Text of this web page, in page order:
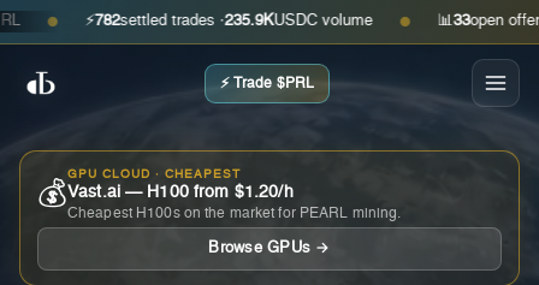
● ⚡ settled trades ·235.9KUSDC volume ● 📊 open offers ·
⚡ Trade $PRL
💰
GPU CLOUD · CHEAPEST
Vast.ai — H100 from $1.20/h
Cheapest H100s on the market for PEARL mining.
Browse GPUs →